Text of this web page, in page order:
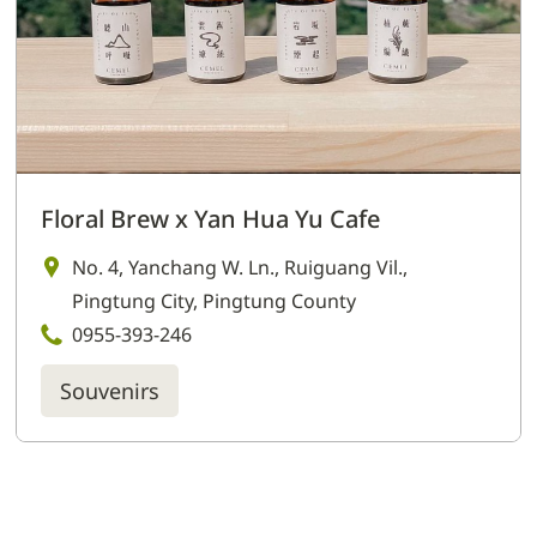
Floral Brew x Yan Hua Yu Cafe
No. 4, Yanchang W. Ln., Ruiguang Vil.,
Pingtung City, Pingtung County
0955-393-246
Souvenirs